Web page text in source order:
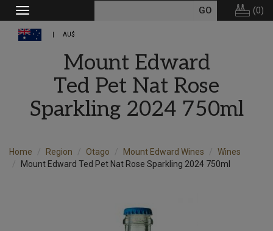
Toggle
navigation
(0)
AU$
Mount Edward
Ted Pet Nat Rose
Sparkling 2024 750ml
Home Region Otago Mount Edward Wines
Wines
Mount Edward Ted Pet Nat Rose Sparkling 2024 750ml